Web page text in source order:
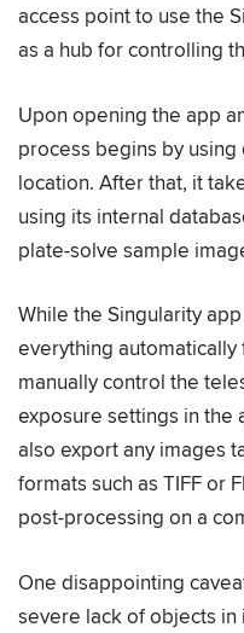
access point to use the
as a hub for controlling
Upon opening the app
process begins by using
location. After that, it
using its internal
plate-solve sample
While the Singularity
everything
manually control the
exposure settings in the
also export any images
formats such as TIFF or
post-processing on a
One disappointing
severe lack of objects